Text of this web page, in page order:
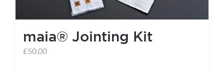
maia® Jointing Kit
£50.00